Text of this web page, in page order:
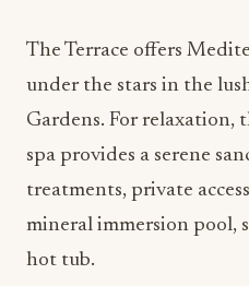
The Terrace offers
under the stars in the
Gardens. For relaxation,
spa provides a serene
treatments, private
mineral immersion pool,
hot tub.